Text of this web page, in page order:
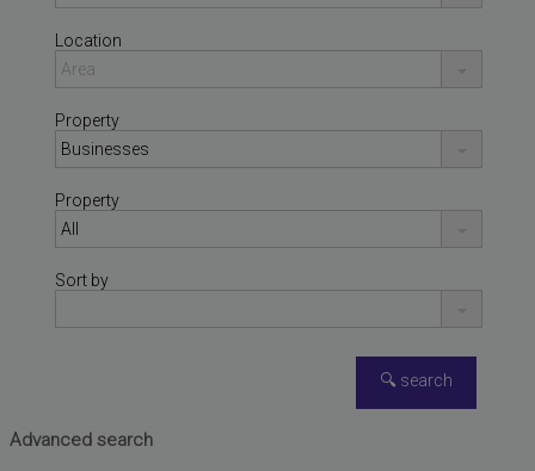
Location
Property
Property
Sort by
Advanced search
Warehouse for sale